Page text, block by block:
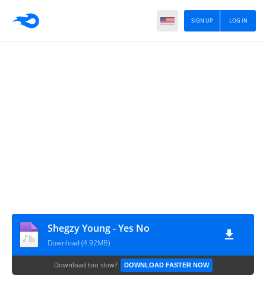
LOG IN
SIGN UP
Shegzy Young - Yes No
Download (4.92MB)
Download too slow? DOWNLOAD FASTER NOW